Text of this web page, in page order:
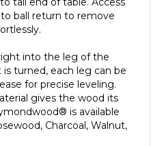
ball return to remove
into the leg of the
turned, each leg can be
for precise leveling.
gives the wood its
is available
Charcoal, Walnut,